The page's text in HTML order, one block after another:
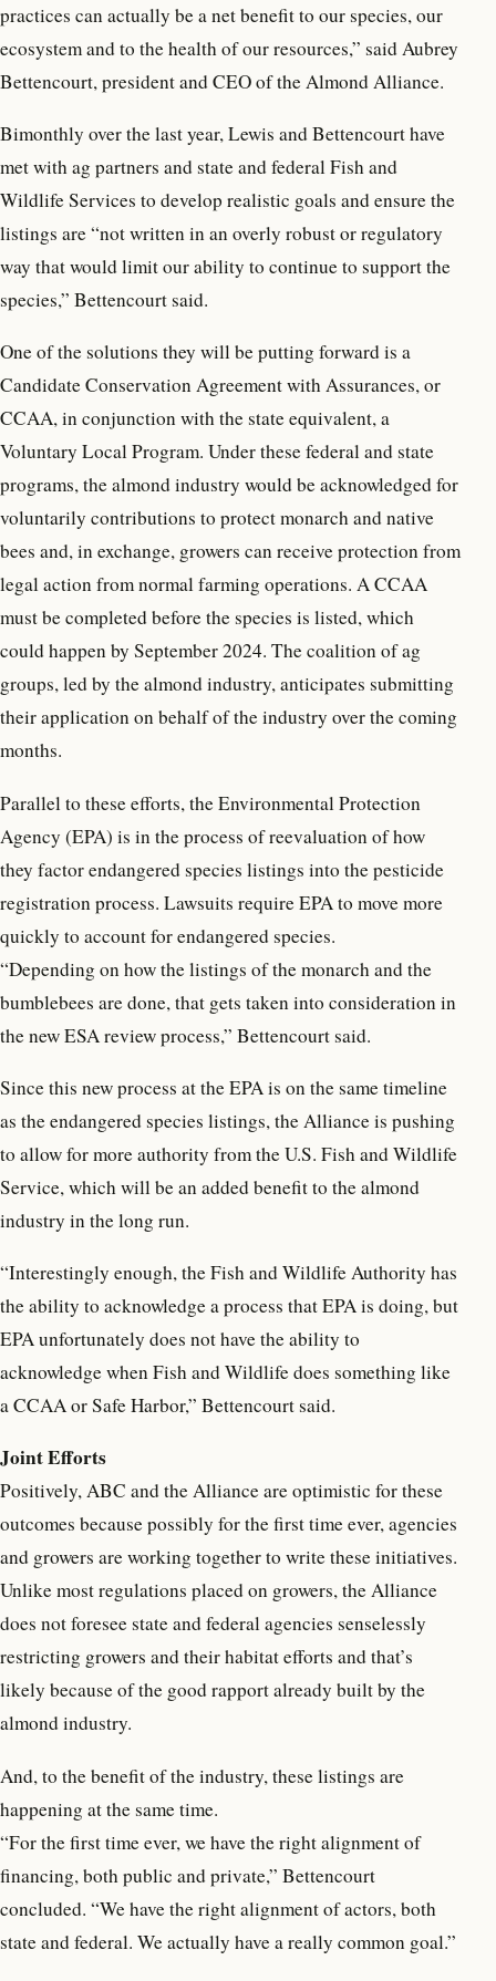
practices can actually be a net benefit to our species, our
ecosystem and to the health of our resources,” said Aubrey
Bettencourt, president and CEO of the Almond Alliance.
Bimonthly over the last year, Lewis and Bettencourt have
met with ag partners and state and federal Fish and
Wildlife Services to develop realistic goals and ensure the
listings are “not written in an overly robust or regulatory
way that would limit our ability to continue to support the
species,” Bettencourt said.
One of the solutions they will be putting forward is a
Candidate Conservation Agreement with Assurances, or
CCAA, in conjunction with the state equivalent, a
Voluntary Local Program. Under these federal and state
programs, the almond industry would be acknowledged for
voluntarily contributions to protect monarch and native
bees and, in exchange, growers can receive protection from
legal action from normal farming operations. A CCAA
must be completed before the species is listed, which
could happen by September 2024. The coalition of ag
groups, led by the almond industry, anticipates submitting
their application on behalf of the industry over the coming
months.
Parallel to these efforts, the Environmental Protection
Agency (EPA) is in the process of reevaluation of how
they factor endangered species listings into the pesticide
registration process. Lawsuits require EPA to move more
quickly to account for endangered species.
“Depending on how the listings of the monarch and the
bumblebees are done, that gets taken into consideration in
the new ESA review process,” Bettencourt said.
Since this new process at the EPA is on the same timeline
as the endangered species listings, the Alliance is pushing
to allow for more authority from the U.S. Fish and Wildlife
Service, which will be an added benefit to the almond
industry in the long run.
“Interestingly enough, the Fish and Wildlife Authority has
the ability to acknowledge a process that EPA is doing, but
EPA unfortunately does not have the ability to
acknowledge when Fish and Wildlife does something like
a CCAA or Safe Harbor,” Bettencourt said.
Joint Efforts
Positively, ABC and the Alliance are optimistic for these
outcomes because possibly for the first time ever, agencies
and growers are working together to write these initiatives.
Unlike most regulations placed on growers, the Alliance
does not foresee state and federal agencies senselessly
restricting growers and their habitat efforts and that’s
likely because of the good rapport already built by the
almond industry.
And, to the benefit of the industry, these listings are
happening at the same time.
“For the first time ever, we have the right alignment of
financing, both public and private,” Bettencourt
concluded. “We have the right alignment of actors, both
state and federal. We actually have a really common goal.”